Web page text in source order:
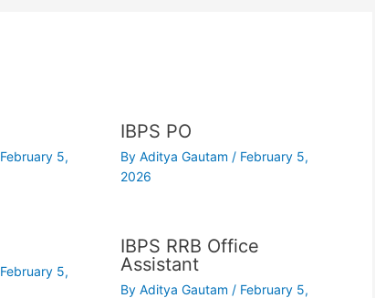
February 5,
IBPS PO
ByAditya Gautam / February 5,
2026
February 5,
IBPS RRB Office
Assistant
ByAditya Gautam / February 5,